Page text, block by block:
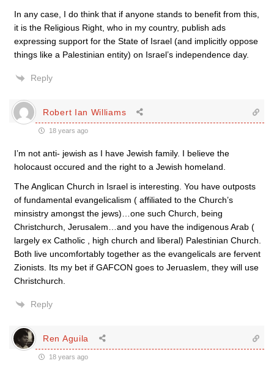
In any case, I do think that if anyone stands to benefit from this,
it is the Religious Right, who in my country, publish ads
expressing support for the State of Israel (and implicitly oppose
things like a Palestinian entity) on Israel’s independence day.
Reply
Robert Ian Williams
18 years ago
I’m not anti- jewish as I have Jewish family. I believe the
holocaust occured and the right to a Jewish homeland.
The Anglican Church in Israel is interesting. You have outposts
of fundamental evangelicalism ( affiliated to the Church’s
minsistry amongst the jews)…one such Church, being
Christchurch, Jerusalem…and you have the indigenous Arab (
largely ex Catholic , high church and liberal) Palestinian Church.
Both live uncomfortably together as the evangelicals are fervent
Zionists. Its my bet if GAFCON goes to Jeruaslem, they will use
Christchurch.
Reply
Ren Aguila
18 years ago